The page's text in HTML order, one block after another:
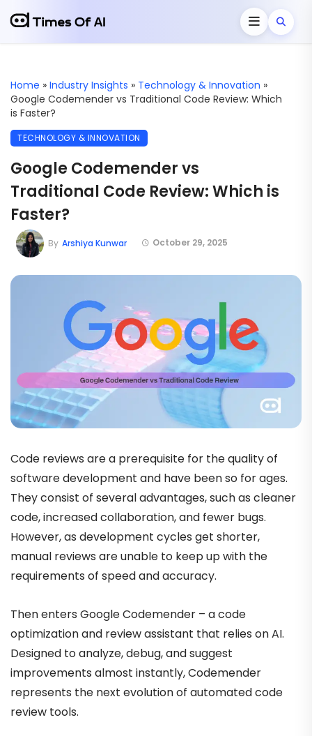
Home » Industry Insights » Technology & Innovation »
Google Codemender vs Traditional Code Review: Which
is Faster?
TECHNOLOGY & INNOVATION
Google Codemender vs
Traditional Code Review: Which is
Faster?
October 29, 2025
By Arshiya Kunwar
Code reviews are a prerequisite for the quality of
software development and have been so for ages.
They consist of several advantages, such as cleaner
code, increased collaboration, and fewer bugs.
However, as development cycles get shorter,
manual reviews are unable to keep up with the
requirements of speed and accuracy.
Then enters Google Codemender – a code
optimization and review assistant that relies on AI.
Designed to analyze, debug, and suggest
improvements almost instantly, Codemender
represents the next evolution of automated code
review tools.